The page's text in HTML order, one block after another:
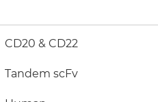
CD20 & CD22
Tandem scFv